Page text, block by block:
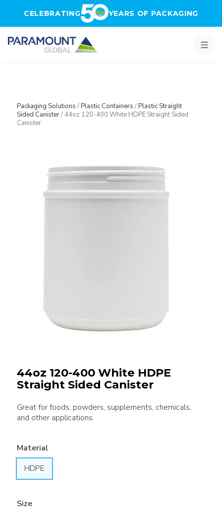
CELEBRATING YEARS OF PACKAGING
Packaging Solutions /Plastic Containers /Plastic Straight
Sided Canister/ 44oz 120-400 White HDPE Straight Sided
Canister
44oz 120-400 White HDPE
Straight Sided Canister
Great for foods, powders, supplements, chemicals,
and other applications.
Material
HDPE
Size